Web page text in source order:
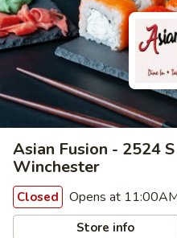
Asian Fusion - 2524
Winchester
Closed Opens at
Store info